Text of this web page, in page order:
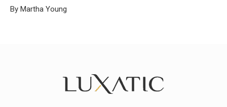
By Martha Young